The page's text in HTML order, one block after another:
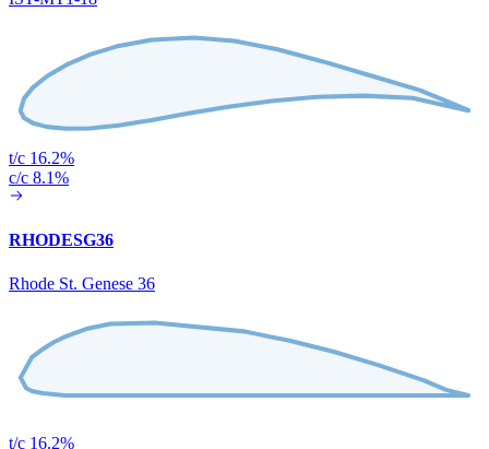
t/c 16.2%
c/c 8.1%
RHODESG36
Rhode St. Genese 36
t/c 16.2%